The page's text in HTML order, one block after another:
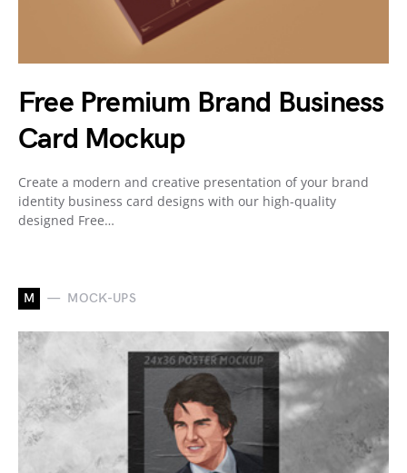
Free Premium Brand Business
Card Mockup
Create a modern and creative presentation of your brand
identity business card designs with our high-quality
designed Free…
M MOCK-UPS